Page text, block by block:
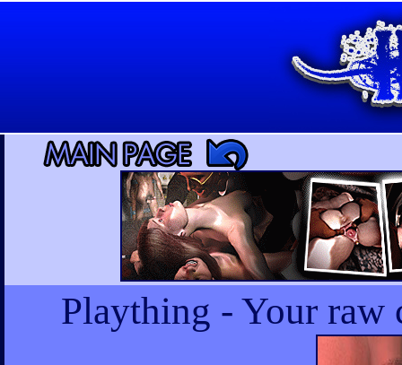
Plaything - Your